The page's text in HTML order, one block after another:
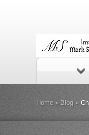
Home » Blog »